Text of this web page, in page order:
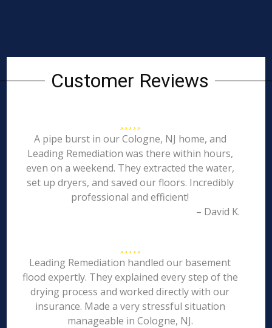
Customer Reviews
A pipe burst in our Cologne, NJ home, and
Leading Remediation was there within hours,
even on a weekend. They extracted the water,
set up dryers, and saved our floors. Incredibly
professional and efficient!
– David K.
Leading Remediation handled our basement
flood expertly. They explained every step of the
drying process and worked directly with our
insurance. Made a very stressful situation
manageable in Cologne, NJ.